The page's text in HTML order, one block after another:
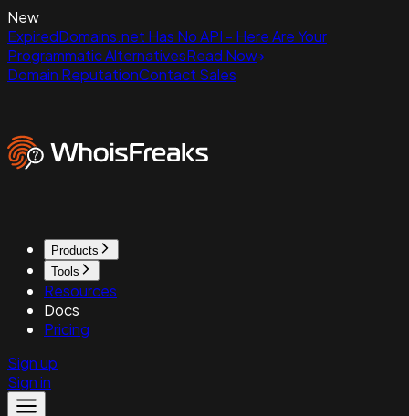
New
ExpiredDomains.net Has No API - Here Are Your
Programmatic AlternativesRead Now
Domain ReputationContact Sales
Products
Tools
Resources
Docs
Pricing
Sign up
Sign in